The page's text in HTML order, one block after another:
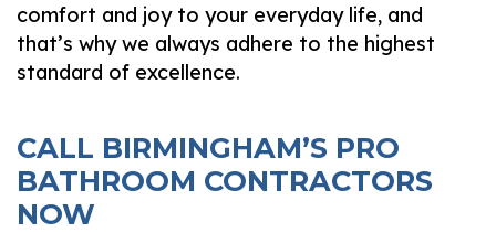
comfort and joy to your everyday life, and
that’s why we always adhere to the highest
standard of excellence.
CALL BIRMINGHAM’S PRO
BATHROOM CONTRACTORS
NOW